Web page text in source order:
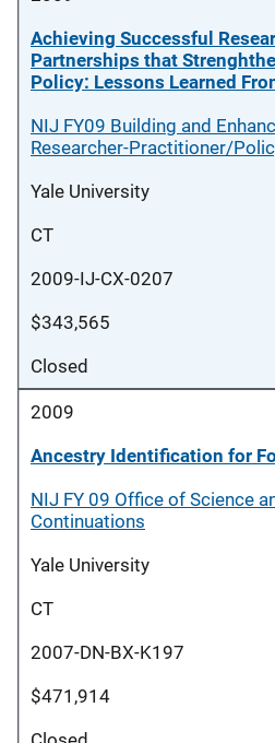
Achieving Successful
Partnerships that
Policy: Lessons Learned
NIJ FY09 Building and
Researcher-Practitioner/
Yale University
CT
2009-IJ-CX-0207
$343,565
Closed
2009
Ancestry Identification for
NIJ FY 09 Office of Science
Continuations
Yale University
CT
2007-DN-BX-K197
$471,914